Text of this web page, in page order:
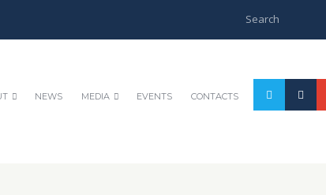
NEWS MEDIA EVENTS CONTACTS